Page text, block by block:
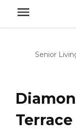
Senior
Terrace